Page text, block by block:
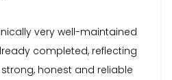
very well-maintained
completed, reflecting
honest and reliable